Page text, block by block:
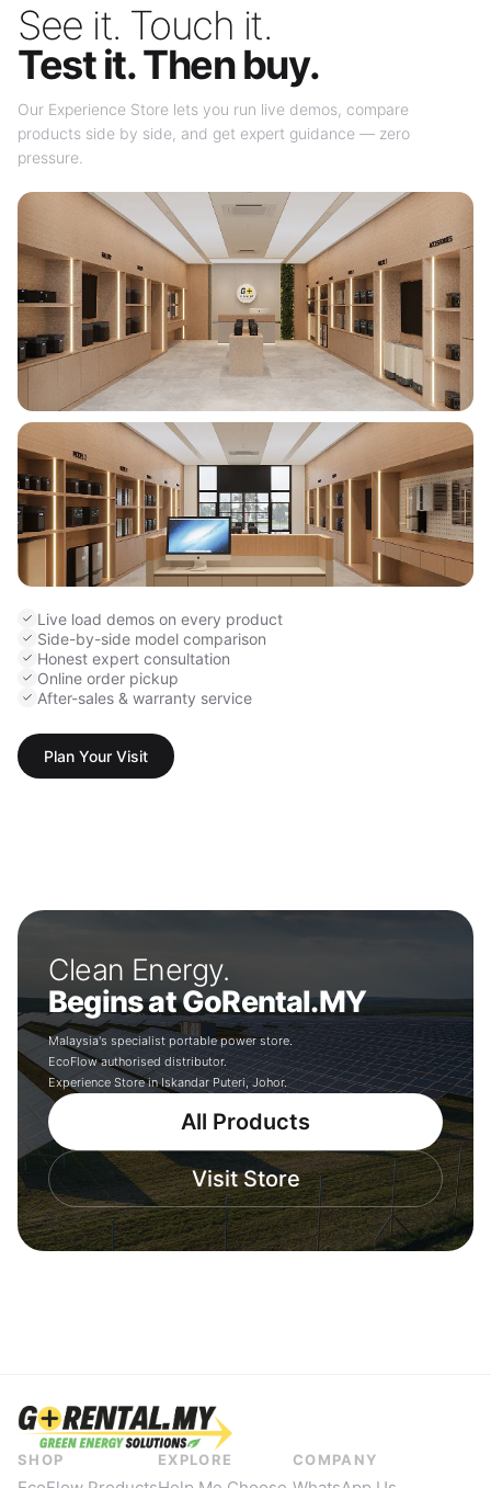
See it. Touch it.
Test it. Then buy.
Our Experience Store lets you run live demos, compare
products side by side, and get expert guidance — zero
pressure.
Live load demos on every product
Side-by-side model comparison
Honest expert consultation
Online order pickup
After-sales & warranty service
Plan Your Visit
Clean Energy.
Begins at GoRental.MY
Malaysia's specialist portable power store.
EcoFlow authorised distributor.
Experience Store in Iskandar Puteri, Johor.
All Products
Visit Store
SHOP EXPLORE COMPANY